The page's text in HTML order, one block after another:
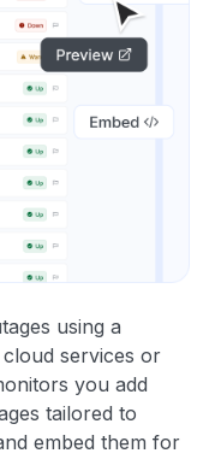
using a
services or
you add
tailored to
embed them for